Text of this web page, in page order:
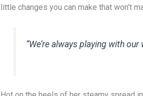
little changes you can make that won’t
“We’re always playing with